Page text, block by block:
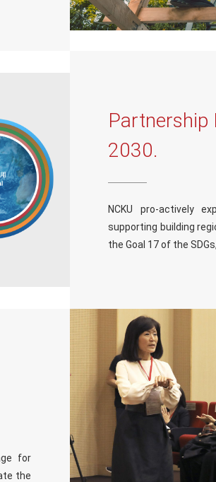
Partnership
2030.
NCKU pro-actively
supporting building
the Goal 17 of the
for
the